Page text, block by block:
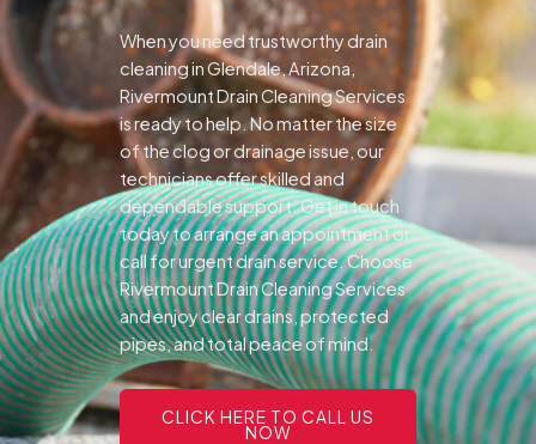
When you need trustworthy drain
cleaning in Glendale, Arizona,
Rivermount Drain Cleaning Services
is ready to help. No matter the size
of the clog or drainage issue, our
technicians offer skilled and
dependable support.Get in touch
today to arrange an appointment or
call for urgent drain service. Choose
Rivermount Drain Cleaning Services
and enjoy clear drains, protected
pipes, and total peace of mind.
CLICK HERE TO CALL US
NOW